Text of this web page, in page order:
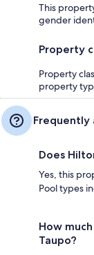
This
gender
Property
Property
property
Frequently
Does
Yes, this
Pool types
How
Taupo?